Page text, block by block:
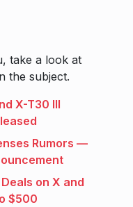
take a look at
the subject.
X-T30 III
Rumors —
on X and
$500